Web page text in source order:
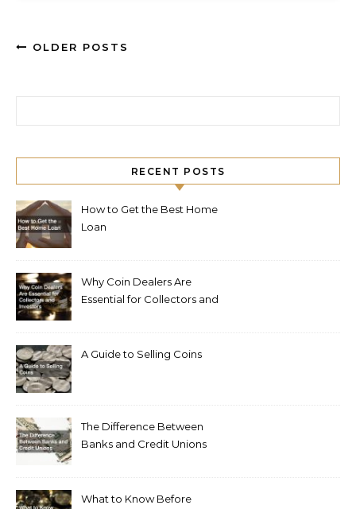
OLDER POSTS
RECENT POSTS
How to Get the Best Home
Loan
Why Coin Dealers Are
Essential for Collectors and
A Guide to Selling Coins
The Difference Between
Banks and Credit Unions
What to Know Before